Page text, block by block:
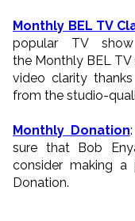
Monthly BEL TV
popular TV
the Monthly BEL
video clarity
from the studio-
Monthly Donation
sure that Bob
consider making
Donation.